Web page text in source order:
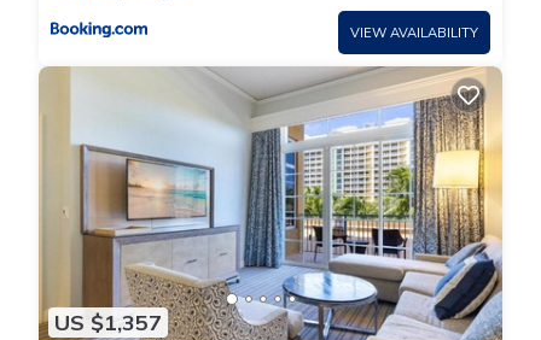
VIEW AVAILABILITY
US $1,357